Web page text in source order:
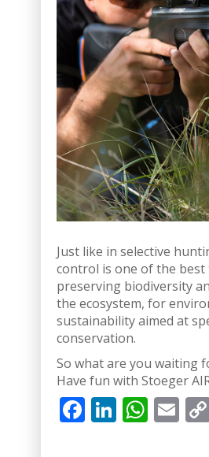
Just like in selective
control is one of the
preserving biodiversity
the ecosystem, for
sustainability aimed at
conservation.
So what are you waiting
Have fun with Stoeger
Facebook